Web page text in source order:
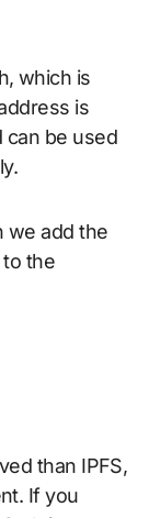
which is
is
can be used
we add the
the
than IPFS,
If you